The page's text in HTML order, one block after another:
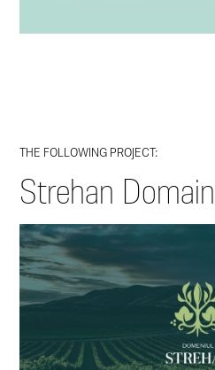
THE FOLLOWING PROJECT:
Strehan Domain